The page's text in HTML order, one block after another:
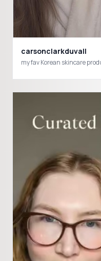
carsonclarkduvall